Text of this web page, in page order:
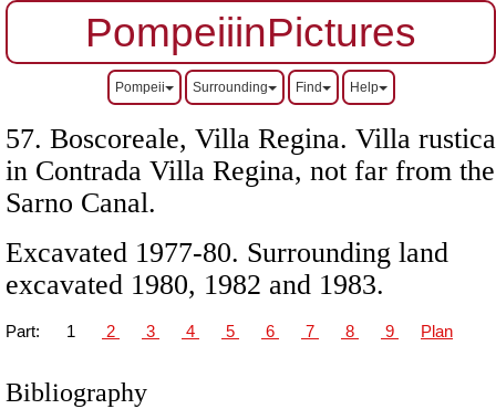
PompeiiinPictures
Pompeii Surrounding Find Help
57. Boscoreale, Villa Regina. Villa rustica
in Contrada Villa Regina, not far from the
Sarno Canal.
Excavated 1977-80. Surrounding land
excavated 1980, 1982 and 1983.
Part: 1 2 3 4 5 6 7 8 9 Plan
Bibliography